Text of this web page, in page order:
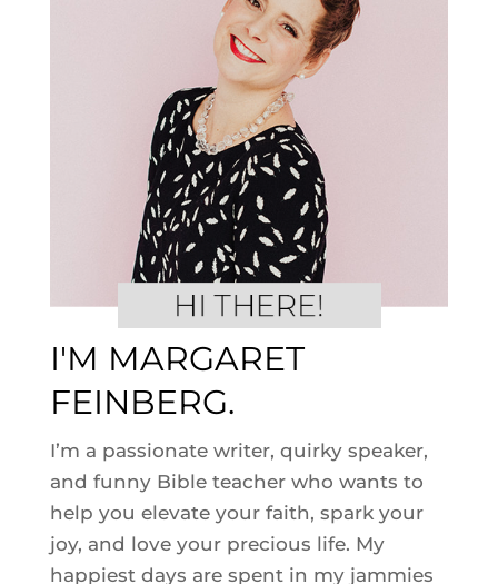
I'M MARGARET
FEINBERG.
I’m a passionate writer, quirky speaker,
and funny Bible teacher who wants to
help you elevate your faith, spark your
joy, and love your precious life. My
happiest days are spent in my jammies